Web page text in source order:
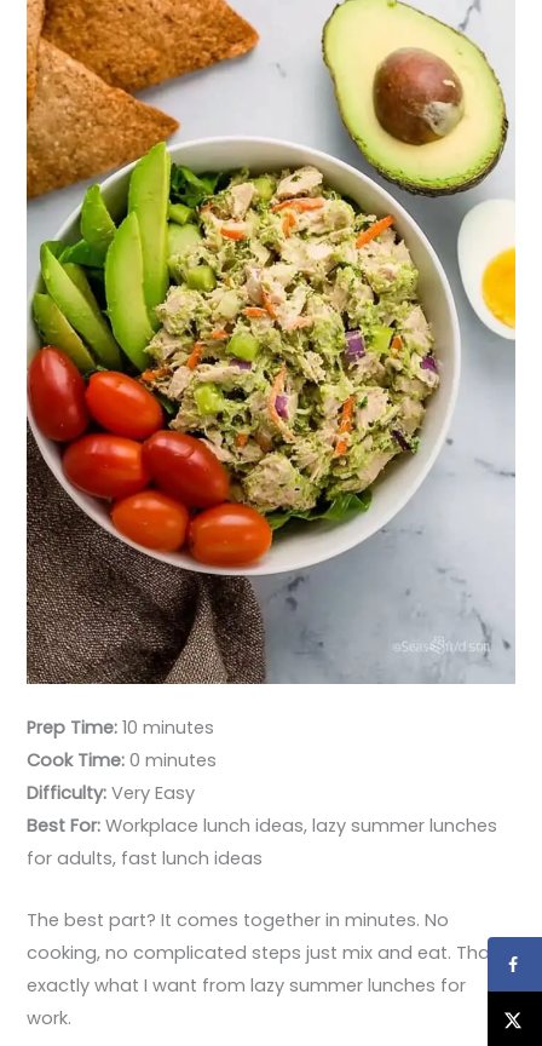
Prep Time: 10 minutes
Cook Time: 0 minutes
Difficulty: Very Easy
Best For: Workplace lunch ideas, lazy summer lunches
for adults, fast lunch ideas
The best part? It comes together in minutes. No
cooking, no complicated steps just mix and eat. That’s
exactly what I want from lazy summer lunches for
work.